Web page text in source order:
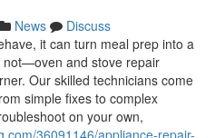
News
Discuss
it can turn meal prep into a
not—oven and stove repair
Our skilled technicians come
simple fixes to complex
on your own,
36091146/appliance-repair-